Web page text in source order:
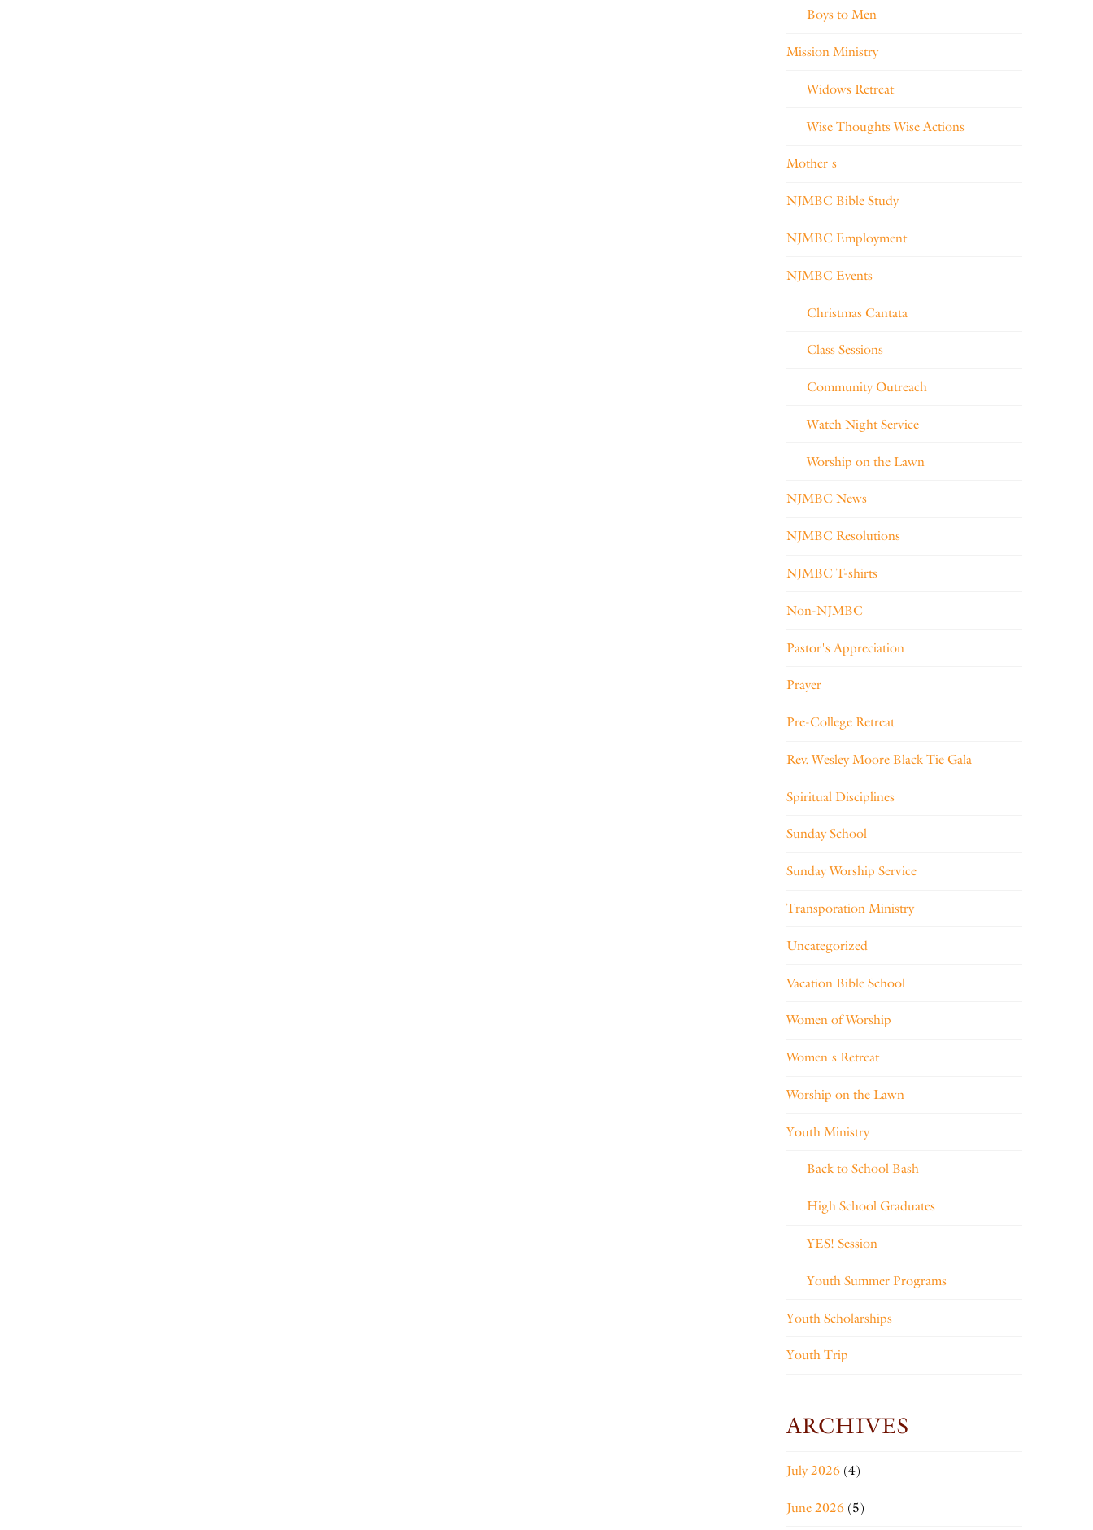
Boys to Men
Mission Ministry
Widows Retreat
Wise Thoughts Wise Actions
Mother's
NJMBC Bible Study
NJMBC Employment
NJMBC Events
Christmas Cantata
Class Sessions
Community Outreach
Watch Night Service
Worship on the Lawn
NJMBC News
NJMBC Resolutions
NJMBC T-shirts
Non-NJMBC
Pastor's Appreciation
Prayer
Pre-College Retreat
Rev. Wesley Moore Black Tie Gala
Spiritual Disciplines
Sunday School
Sunday Worship Service
Transporation Ministry
Uncategorized
Vacation Bible School
Women of Worship
Women's Retreat
Worship on the Lawn
Youth Ministry
Back to School Bash
High School Graduates
YES! Session
Youth Summer Programs
Youth Scholarships
Youth Trip
ARCHIVES
July 2026(4)
June 2026(5)